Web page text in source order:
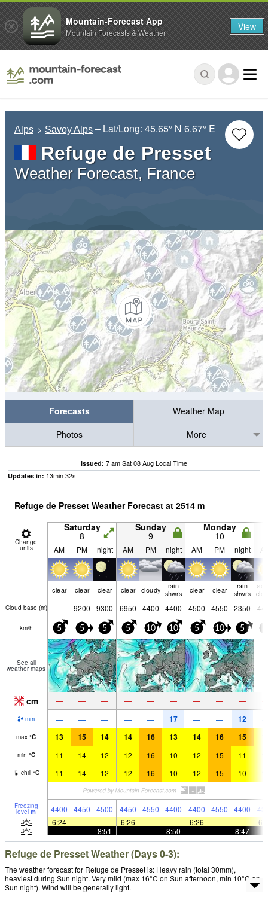
Alps Savoy Alps – Lat/Long:45.65° N 6.67° E
Refuge de Presset
Weather Forecast, France
Forecasts
Weather Map
Photos
More
Issued: 7 am Sat 08 Aug Local Time
Updates in: 13min32s
Refuge de Presset Weather Forecast at 2514 m
Change
units
Saturday
8
Sunday
9
Monday
10
AM PM night AM PM night AM PM night
clear clear clear clear cloudy rain
shwrs clear clear rain
shwrs
Cloud base (m) — 9200 9300 6950 4400 4400 4500 4550 2350
km/h 5 5 5 5 10 10 5 10 5
See all
weather maps
cm — — — — — — — — —
mm — — — — — 17 — — 12
max °C 13 15 14 14 16 13 14 16 15
min °C 11 14 12 12 16 10 12 15 11
chill °C 11 14 12 12 16 10 12 15 10
Freezing
level m 4400 4450 4500 4450 4550 4400 4400 4550 4400
6:24
— — 6:26 — — 6:26 — —
—
— 8:51 — — 8:50 — — 8:47
Refuge de Presset Weather (Days 0-3):
The weather forecast for Refuge de Presset is: Heavy rain (total 30mm),
heaviest during Sun night. Very mild (max 16°C on Sun afternoon, min 10°C on
Sun night). Wind will be generally light.
Mountain-Forecast App
Mountain Forecasts & Weather View